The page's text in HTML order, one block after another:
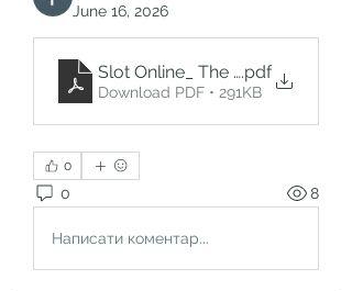
June 16, 2026
Slot Online_ The Growing
.pdf
Download PDF • 291KB
0
0 8
Написати коментар...